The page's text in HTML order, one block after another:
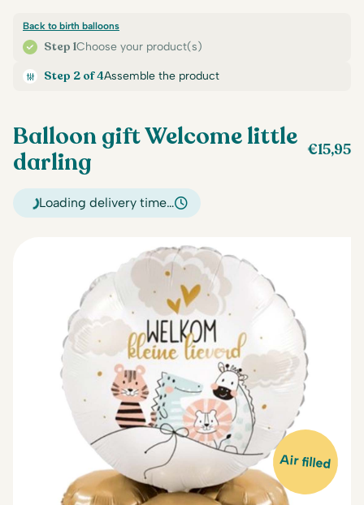
Step 1Choose your product(s)
Back to birth balloons
Step 2 of 4Assemble the product
Balloon gift Welcome little
darling
€15,95
Loading delivery time…
Air filled